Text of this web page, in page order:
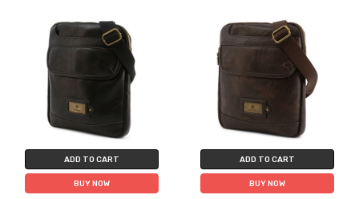
ADD TO CART
BUY NOW
ADD TO CART
BUY NOW